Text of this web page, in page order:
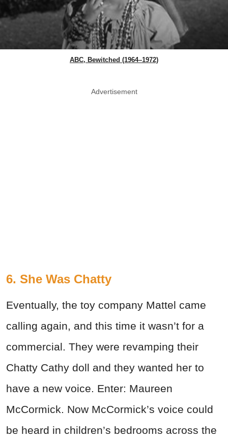
ABC, Bewitched (1964–1972)
Advertisement
6. She Was Chatty
Eventually, the toy company Mattel came
calling again, and this time it wasn’t for a
commercial. They were revamping their
Chatty Cathy doll and they wanted her to
have a new voice. Enter: Maureen
McCormick. Now McCormick’s voice could
be heard in children’s bedrooms across the